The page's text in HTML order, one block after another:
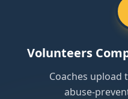
Volunteers
Coaches upload
abuse-